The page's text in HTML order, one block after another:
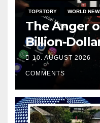
TOPSTORY WORLD
The Anger
Billion-
10. AUGUST 2026
COMMENTS